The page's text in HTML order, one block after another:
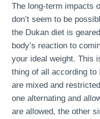
The long-term impacts
don’t seem to be
the Dukan diet is
body’s reaction to
your ideal weight. This
thing of all according to
are mixed and
one alternating and
are allowed, the other